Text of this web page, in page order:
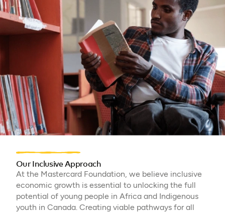
Our Inclusive Approach
At the Mastercard Foundation, we believe inclusive
economic growth is essential to unlocking the full
potential of young people in Africa and Indigenous
youth in Canada. Creating viable pathways for all